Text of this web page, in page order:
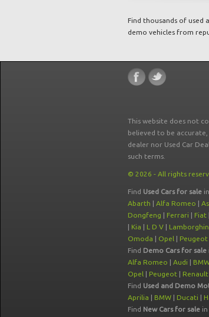
Find thousands of used
demo vehicles from
This website does not
believed to be
dealer nor Used Car
such terms.
© 2026 - All rights
Find Used Cars for sale
Abarth | Alfa Romeo |
Dongfeng | Ferrari | Fiat
| Kia | L D V |
Omoda | Opel | Peugeot
Find Demo Cars for sale
Alfa Romeo | Audi |
Opel | Peugeot | Renault
Find Used and Demo
Aprilia | BMW | Ducati |
Find New Cars for sale